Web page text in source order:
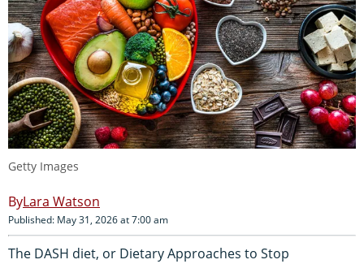
Getty Images
Lara Watson
Published: May 31, 2026 at 7:00 am
The DASH diet, or Dietary Approaches to Stop